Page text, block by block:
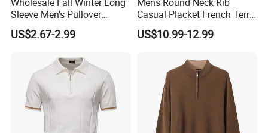
Sleeve Men's Pullover
Fashionable Cotton Sweater
US$2.67-2.99
Casual Placket French Terry
Brushed Cotton Sweater
Pullover
US$10.99-12.99